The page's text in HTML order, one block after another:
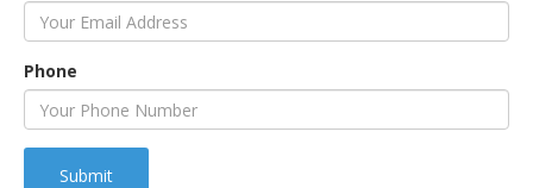
Phone
Submit